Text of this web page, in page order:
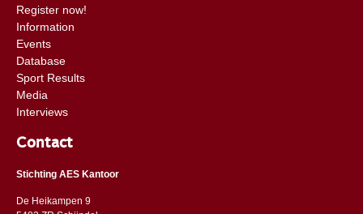
Register now!
Information
Events
Database
Sport Results
Media
Interviews
Contact
Stichting AES Kantoor
De Heikampen 9